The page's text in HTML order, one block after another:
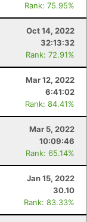
Rank: 75.95%
Oct 14, 2022
32:13:32
Rank: 72.91%
Mar 12, 2022
6:41:02
Rank: 84.41%
Mar 5, 2022
10:09:46
Rank: 65.14%
Jan 15, 2022
30.10
Rank: 83.33%